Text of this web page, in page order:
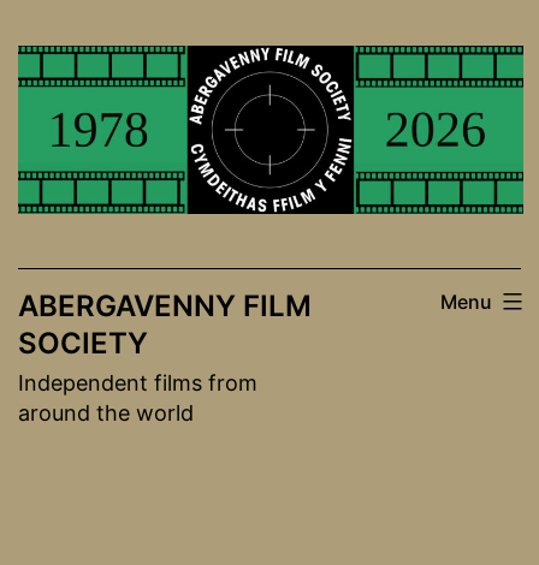
to
ABERGAVENNY FILM
SOCIETY
Independent films from
around the world
Menu